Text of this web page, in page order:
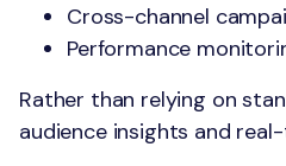
Cross-channel
Performance
Rather than relying on
audience insights and